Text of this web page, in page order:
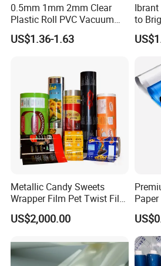
0.5mm 1mm 2mm Clear
Plastic Roll PVC Vacuum
Forming Rigid Transparent
Sheet
US$1.36-1.63
Ibrant
to
Setting
Metallic Candy Sweets
Wrapper Film Pet Twist Film
Food Packaging Film
Metalized Plastic Toffee
Food Wrapping Film Plastic
Packaging Film
US$2,000.00